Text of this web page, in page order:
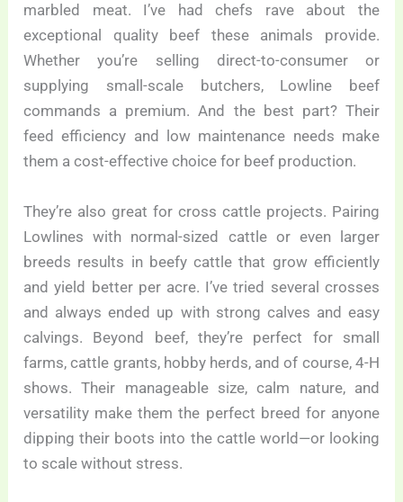
marbled meat. I’ve had chefs rave about the
exceptional quality beef these animals provide.
Whether you’re selling direct-to-consumer or
supplying small-scale butchers, Lowline beef
commands a premium. And the best part? Their
feed efficiency and low maintenance needs make
them a cost-effective choice for beef production.
They’re also great for cross cattle projects. Pairing
Lowlines with normal-sized cattle or even larger
breeds results in beefy cattle that grow efficiently
and yield better per acre. I’ve tried several crosses
and always ended up with strong calves and easy
calvings. Beyond beef, they’re perfect for small
farms, cattle grants, hobby herds, and of course, 4-H
shows. Their manageable size, calm nature, and
versatility make them the perfect breed for anyone
dipping their boots into the cattle world—or looking
to scale without stress.